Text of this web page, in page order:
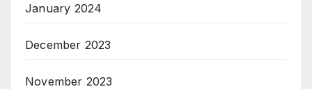
January 2024
December 2023
November 2023